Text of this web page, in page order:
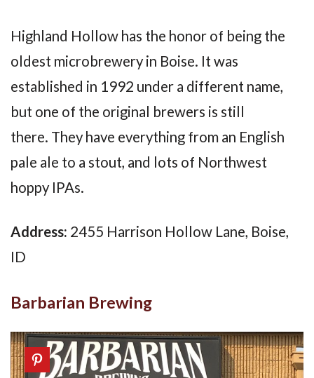
Highland Hollow has the honor of being the
oldest microbrewery in Boise. It was
established in 1992 under a different name,
but one of the original brewers is still
there. They have everything from an English
pale ale to a stout, and lots of Northwest
hoppy IPAs.
Address: 2455 Harrison Hollow Lane, Boise,
ID
Barbarian Brewing